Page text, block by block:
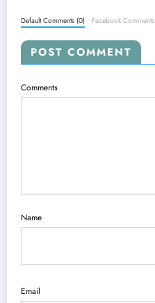
Default Comments (0) Facebook Comments
POST COMMENT
Comments
Name
Email